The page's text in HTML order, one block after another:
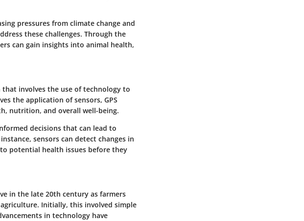
pressures from climate change and
these challenges. Through the
can gain insights into animal health,
that involves the use of technology to
the application of sensors, GPS
nutrition, and overall well-being.
decisions that can lead to
sensors can detect changes in
potential health issues before they
in the late 20th century as farmers
Initially, this involved simple
in technology have